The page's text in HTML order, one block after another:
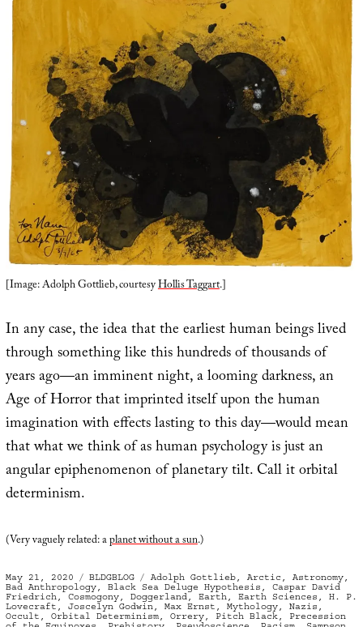
[Image: Adolph Gottlieb, courtesyHollis Taggart.]
In any case, the idea that the earliest human beings lived
through something like this hundreds of thousands of
years ago—an imminent night, a looming darkness, an
Age of Horror that imprinted itself upon the human
imagination with effects lasting to this day—would mean
that what we think of as human psychology is just an
angular epiphenomenon of planetary tilt. Call it orbital
determinism.
(Very vaguely related: aplanet without a sun.)
Posted
on
May 21, 2020 Categories
BLDGBLOG Tags
Adolph Gottlieb, Arctic , Astronomy,
Bad Anthropology, Black Sea Deluge Hypothesis , Caspar David
Friedrich, Cosmogony, Doggerland, Earth, Earth Sciences , H. P.
Lovecraft , Joscelyn Godwin, Max Ernst , Mythology, Nazis ,
Occult , Orbital Determinism, Orrery, Pitch Black, Precession